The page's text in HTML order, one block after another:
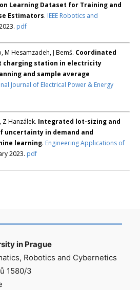
Learning Dataset for Training and
Estimators. IEEE Robotics and
pdf
M Hesamzadeh, J Bemš. Coordinated
charging station in electricity
and sample average
Journal of Electrical Power & Energy
Z Hanzálek. Integrated lot-sizing and
uncertainty in demand and
learning. Engineering Applications of
2023. pdf
in Prague
Robotics and Cybernetics
1580/3